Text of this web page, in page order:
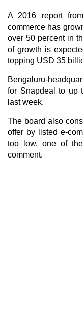
A 2016 report
commerce has
over 50 percent in
of growth is
topping USD 35
Bengaluru-
for Snapdeal to up
last week.
The board also
offer by listed e-
too low, one of
comment.